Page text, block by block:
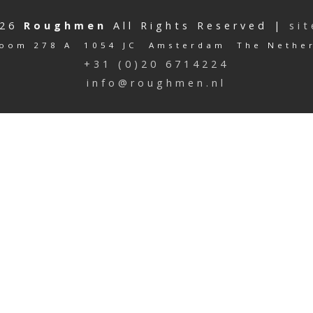
Roughmen All Rights Reserved |
278 A 1054 JC Amsterdam The
+31 (0)20 6714224
info@roughmen.nl